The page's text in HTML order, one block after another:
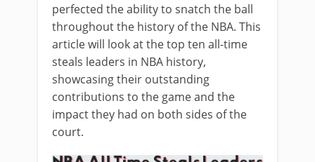
perfected the ability to snatch the ball
throughout the history of the NBA. This
article will look at the top ten all-time
steals leaders in NBA history,
showcasing their outstanding
contributions to the game and the
impact they had on both sides of the
court.